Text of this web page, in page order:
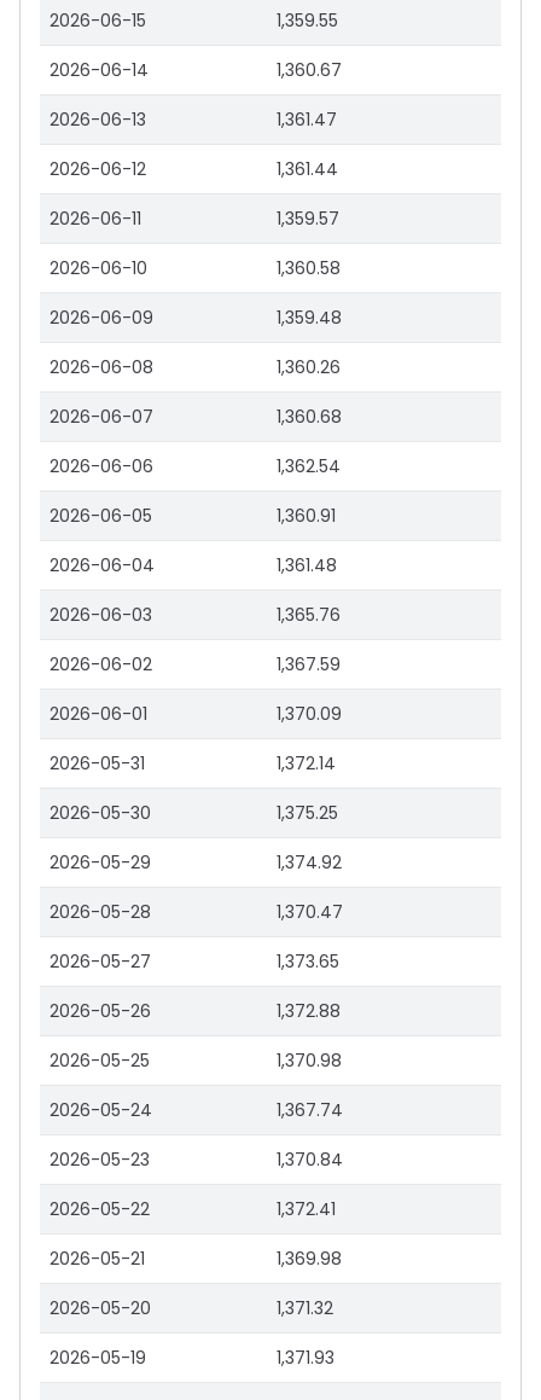
2026-06-15 1,359.55
2026-06-14 1,360.67
2026-06-13 1,361.47
2026-06-12 1,361.44
2026-06-11 1,359.57
2026-06-10 1,360.58
2026-06-09 1,359.48
2026-06-08 1,360.26
2026-06-07 1,360.68
2026-06-06 1,362.54
2026-06-05 1,360.91
2026-06-04 1,361.48
2026-06-03 1,365.76
2026-06-02 1,367.59
2026-06-01 1,370.09
2026-05-31 1,372.14
2026-05-30 1,375.25
2026-05-29 1,374.92
2026-05-28 1,370.47
2026-05-27 1,373.65
2026-05-26 1,372.88
2026-05-25 1,370.98
2026-05-24 1,367.74
2026-05-23 1,370.84
2026-05-22 1,372.41
2026-05-21 1,369.98
2026-05-20 1,371.32
2026-05-19 1,371.93